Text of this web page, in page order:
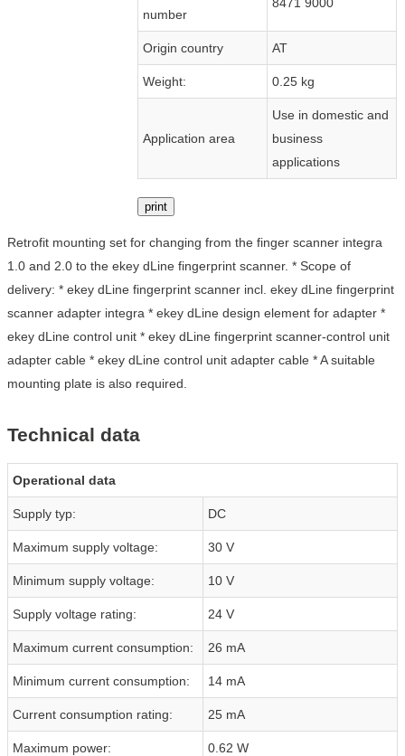
number
Origin country AT
Weight: 0.25 kg
Application area
Use in domestic and
business
applications
print
Retrofit mounting set for changing from the finger scanner integra
1.0 and 2.0 to the ekey dLine fingerprint scanner. * Scope of
delivery: * ekey dLine fingerprint scanner incl. ekey dLine fingerprint
scanner adapter integra * ekey dLine design element for adapter *
ekey dLine control unit * ekey dLine fingerprint scanner-control unit
adapter cable * ekey dLine control unit adapter cable * A suitable
mounting plate is also required.
Technical data
Operational data
Supply typ: DC
Maximum supply voltage: 30 V
Minimum supply voltage: 10 V
Supply voltage rating: 24 V
Maximum current consumption: 26 mA
Minimum current consumption: 14 mA
Current consumption rating: 25 mA
Maximum power: 0.62 W